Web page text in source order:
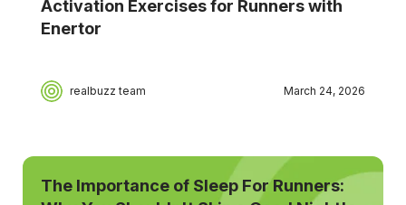
Activation Exercises for Runners with
Enertor
realbuzz team March 24, 2026
The Importance of Sleep For Runners: